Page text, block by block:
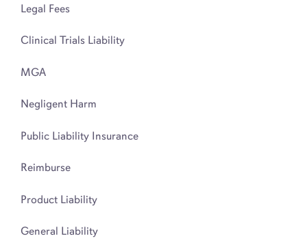
Legal Fees
Clinical Trials Liability
MGA
Negligent Harm
Public Liability Insurance
Reimburse
Product Liability
General Liability